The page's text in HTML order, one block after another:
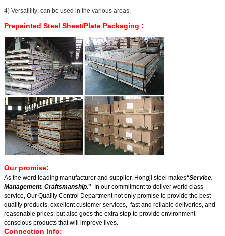
4) Versatility: can be used in the various areas.
Prepainted Steel Sheet/Plate Packaging :
Our promise:
As the word leading manufacturer and supplier, Hongji steel makes“Service.
Management. Craftsmanship." In our commitment to deliver world class
service, Our Quality Control Department not only promise to provide the best
quality products, excellent customer services, fast and reliable deliveries, and
reasonable prices; but also goes the extra step to provide environment
conscious products that will improve lives.
Connection Info: